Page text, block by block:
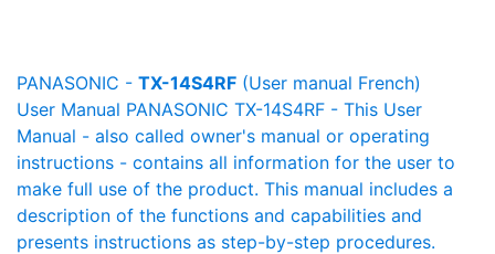
PANASONIC - TX-14S4RF (User manual French)
User Manual PANASONIC TX-14S4RF - This User
Manual - also called owner's manual or operating
instructions - contains all information for the user to
make full use of the product. This manual includes a
description of the functions and capabilities and
presents instructions as step-by-step procedures.